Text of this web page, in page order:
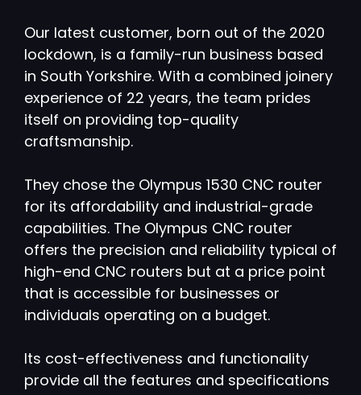
Our latest customer, born out of the 2020
lockdown, is a family-run business based
in South Yorkshire. With a combined joinery
experience of 22 years, the team prides
itself on providing top-quality
craftsmanship.
They chose the Olympus 1530 CNC router
for its affordability and industrial-grade
capabilities. The Olympus CNC router
offers the precision and reliability typical of
high-end CNC routers but at a price point
that is accessible for businesses or
individuals operating on a budget.
Its cost-effectiveness and functionality
provide all the features and specifications